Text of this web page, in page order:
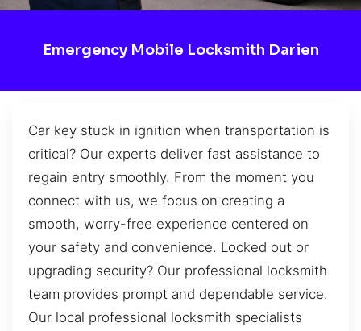
Emergency Mobile Locksmith Darien
Car key stuck in ignition when transportation is
critical? Our experts deliver fast assistance to
regain entry smoothly. From the moment you
connect with us, we focus on creating a
smooth, worry-free experience centered on
your safety and convenience. Locked out or
upgrading security? Our professional locksmith
team provides prompt and dependable service.
Our local professional locksmith specialists